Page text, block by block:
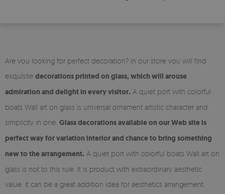
Are you looking for perfect decoration? In our store you will find
exquisite decorations printed on glass, which will arouse
admiration and delight in every visitor. A quiet port with colorful
boats Wall art on glass is universal ornament artistic character and
simplicity in one. Glass decorations available on our Web site is
perfect way for variation interior and chance to bring something
new to the arrangement. A quiet port with colorful boats Wall art on
glass is not to this rule. It is product with extraordinary aesthetic
value. It can be a great addition idea for aesthetics arrangement.